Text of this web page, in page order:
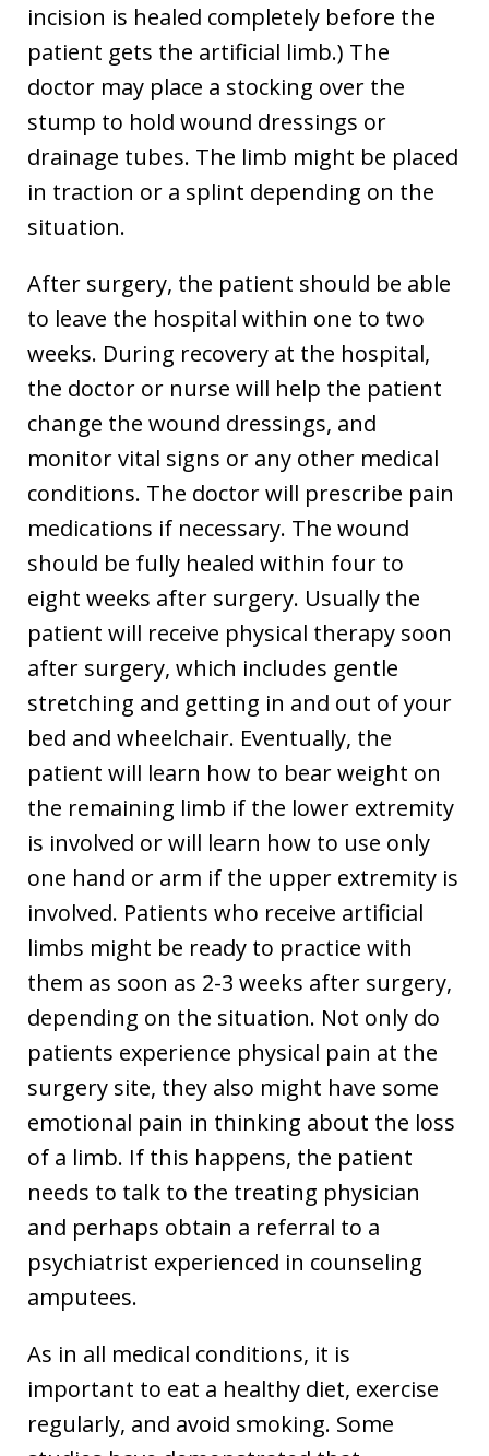
incision is healed completely before the
patient gets the artificial limb.) The
doctor may place a stocking over the
stump to hold wound dressings or
drainage tubes. The limb might be placed
in traction or a splint depending on the
situation.
After surgery, the patient should be able
to leave the hospital within one to two
weeks. During recovery at the hospital,
the doctor or nurse will help the patient
change the wound dressings, and
monitor vital signs or any other medical
conditions. The doctor will prescribe pain
medications if necessary. The wound
should be fully healed within four to
eight weeks after surgery. Usually the
patient will receive physical therapy soon
after surgery, which includes gentle
stretching and getting in and out of your
bed and wheelchair. Eventually, the
patient will learn how to bear weight on
the remaining limb if the lower extremity
is involved or will learn how to use only
one hand or arm if the upper extremity is
involved. Patients who receive artificial
limbs might be ready to practice with
them as soon as 2-3 weeks after surgery,
depending on the situation. Not only do
patients experience physical pain at the
surgery site, they also might have some
emotional pain in thinking about the loss
of a limb. If this happens, the patient
needs to talk to the treating physician
and perhaps obtain a referral to a
psychiatrist experienced in counseling
amputees.
As in all medical conditions, it is
important to eat a healthy diet, exercise
regularly, and avoid smoking. Some